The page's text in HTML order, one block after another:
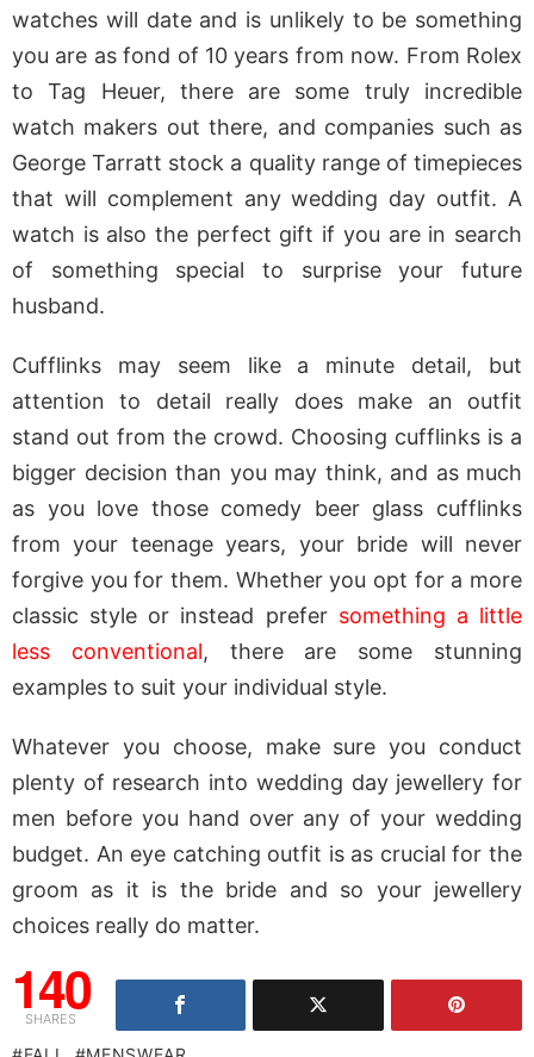
watches will date and is unlikely to be something
you are as fond of 10 years from now. From Rolex
to Tag Heuer, there are some truly incredible
watch makers out there, and companies such as
George Tarratt stock a quality range of timepieces
that will complement any wedding day outfit. A
watch is also the perfect gift if you are in search
of something special to surprise your future
husband.
Cufflinks may seem like a minute detail, but
attention to detail really does make an outfit
stand out from the crowd. Choosing cufflinks is a
bigger decision than you may think, and as much
as you love those comedy beer glass cufflinks
from your teenage years, your bride will never
forgive you for them. Whether you opt for a more
classic style or instead prefer something a little
less conventional, there are some stunning
examples to suit your individual style.
Whatever you choose, make sure you conduct
plenty of research into wedding day jewellery for
men before you hand over any of your wedding
budget. An eye catching outfit is as crucial for the
groom as it is the bride and so your jewellery
choices really do matter.
140
SHARES